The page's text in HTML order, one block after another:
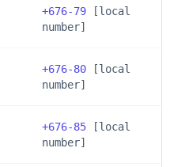
+676-79 [local
number]
+676-80 [local
number]
+676-85 [local
number]